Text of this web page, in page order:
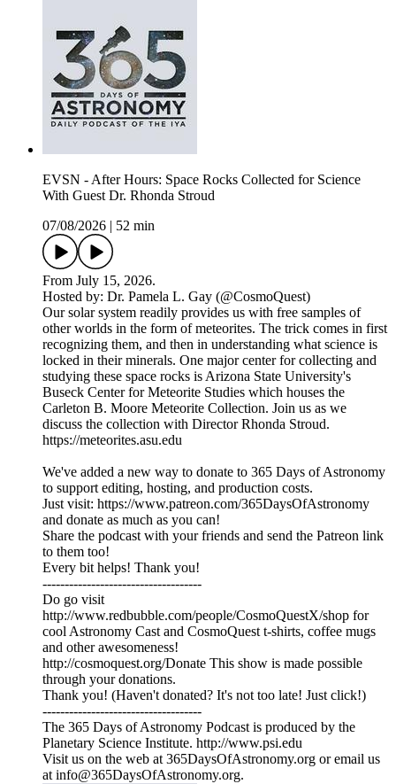
EVSN - After Hours: Space Rocks Collected for Science
With Guest Dr. Rhonda Stroud
07/08/2026
52 min
From July 15, 2026.
Hosted by: Dr. Pamela L. Gay (@CosmoQuest)
Our solar system readily provides us with free samples of
other worlds in the form of meteorites. The trick comes in first
recognizing them, and then in understanding what science is
locked in their minerals. One major center for collecting and
studying these space rocks is Arizona State University's
Buseck Center for Meteorite Studies which houses the
Carleton B. Moore Meteorite Collection. Join us as we
discuss the collection with Director Rhonda Stroud.
https://meteorites.asu.edu
We've added a new way to donate to 365 Days of Astronomy
to support editing, hosting, and production costs.
Just visit: https://www.patreon.com/365DaysOfAstronomy
and donate as much as you can!
Share the podcast with your friends and send the Patreon link
to them too!
Every bit helps! Thank you!
------------------------------------
Do go visit
http://www.redbubble.com/people/CosmoQuestX/shop for
cool Astronomy Cast and CosmoQuest t-shirts, coffee mugs
and other awesomeness!
http://cosmoquest.org/Donate This show is made possible
through your donations.
Thank you! (Haven't donated? It's not too late! Just click!)
------------------------------------
The 365 Days of Astronomy Podcast is produced by the
Planetary Science Institute. http://www.psi.edu
Visit us on the web at 365DaysOfAstronomy.org or email us
at info@365DaysOfAstronomy.org.